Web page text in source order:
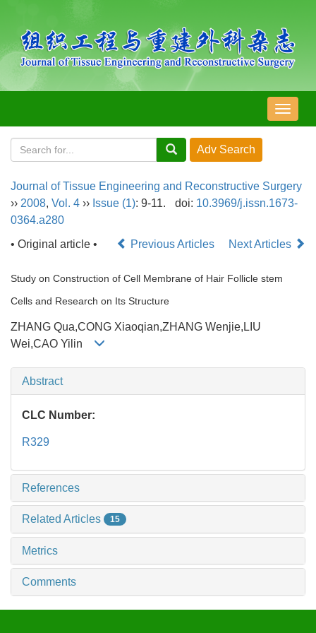
导
航
Journal of Tissue Engineering and Reconstructive Surgery
›› 2008, Vol. 4 ›› Issue (1): 9-11. doi: 10.3969/j.issn.1673-
0364.a280
• Original article •
Previous Articles Next Articles
Study on Construction of Cell Membrane of Hair Follicle stem
Cells and Research on Its Structure
ZHANG Qua,CONG Xiaoqian,ZHANG Wenjie,LIU
Wei,CAO Yilin
Abstract
CLC Number:
R329
References
Related Articles 15
Metrics
Comments